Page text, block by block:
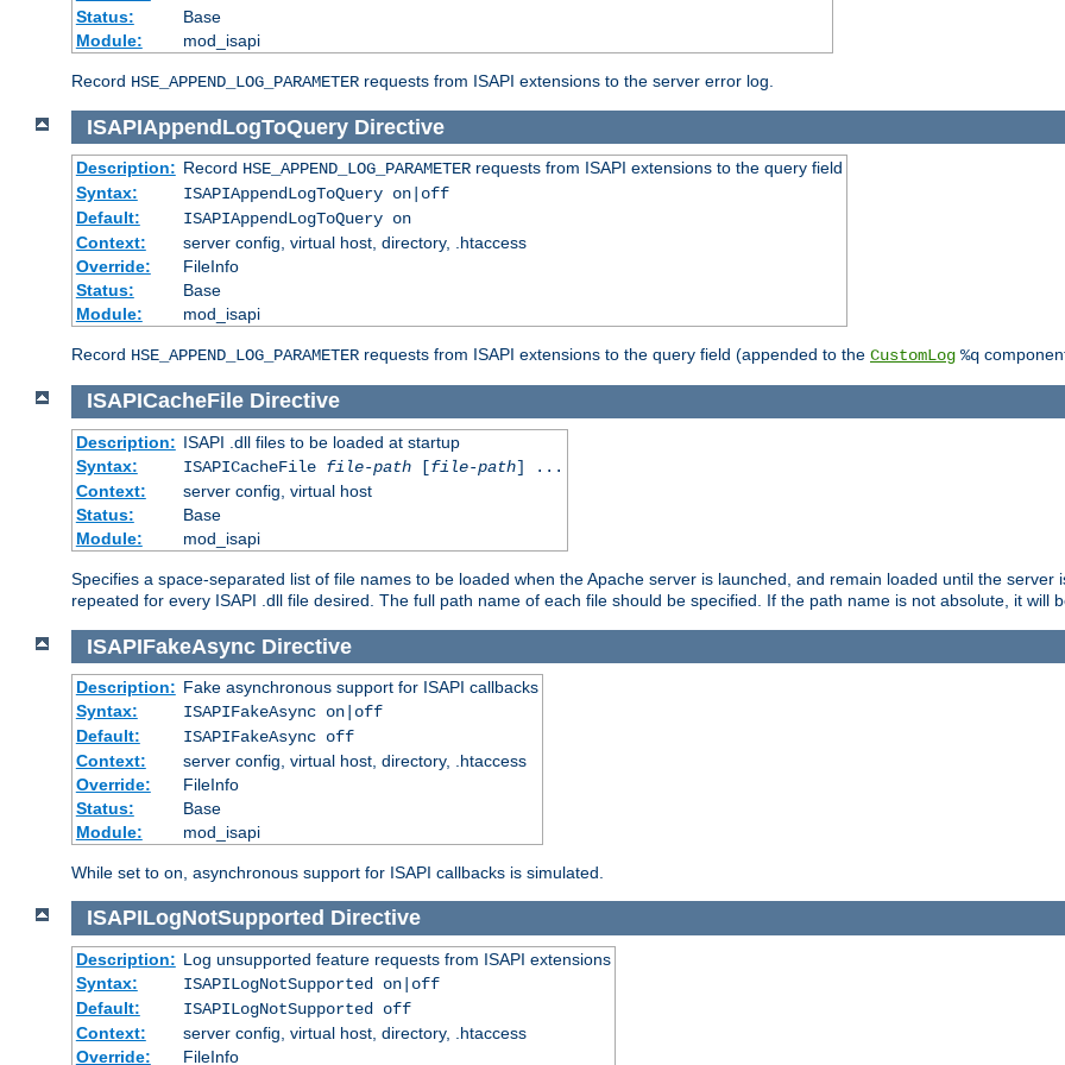
Status:
Base
Module:
mod_isapi
Record HSE_APPEND_LOG_PARAMETER requests from ISAPI extensions to the server error log.
ISAPIAppendLogToQueryDirective
Description: Record HSE_APPEND_LOG_PARAMETERrequests from ISAPI extensions to the query field
Syntax:
ISAPIAppendLogToQuery on|off
Default:
ISAPIAppendLogToQuery on
Context:
server config, virtual host, directory, .htaccess
Override:
FileInfo
Status:
Base
Module:
mod_isapi
Record HSE_APPEND_LOG_PARAMETER requests from ISAPI extensions to the query field (appended to the CustomLog %q
ISAPICacheFileDirective
Description: ISAPI .dll files to be loaded at startup
Syntax:
ISAPICacheFile file-path[file-path] ...
Context:
server config, virtual host
Status:
Base
Module:
mod_isapi
Specifies a space-separated list of file names to be loaded when the Apache server is launched, and remain loaded until the server
repeated for every ISAPI .dll file desired. The full path name of each file should be specified. If the path name is not absolute, it will
ISAPIFakeAsyncDirective
Description: Fake asynchronous support for ISAPI callbacks
Syntax:
ISAPIFakeAsync on|off
Default:
ISAPIFakeAsync off
Context:
server config, virtual host, directory, .htaccess
Override:
FileInfo
Status:
Base
Module:
mod_isapi
While set to on, asynchronous support for ISAPI callbacks is simulated.
ISAPILogNotSupported Directive
Description: Log unsupported feature requests from ISAPI extensions
Syntax:
ISAPILogNotSupported on|off
Default:
ISAPILogNotSupported off
Context:
server config, virtual host, directory, .htaccess
Override:
FileInfo